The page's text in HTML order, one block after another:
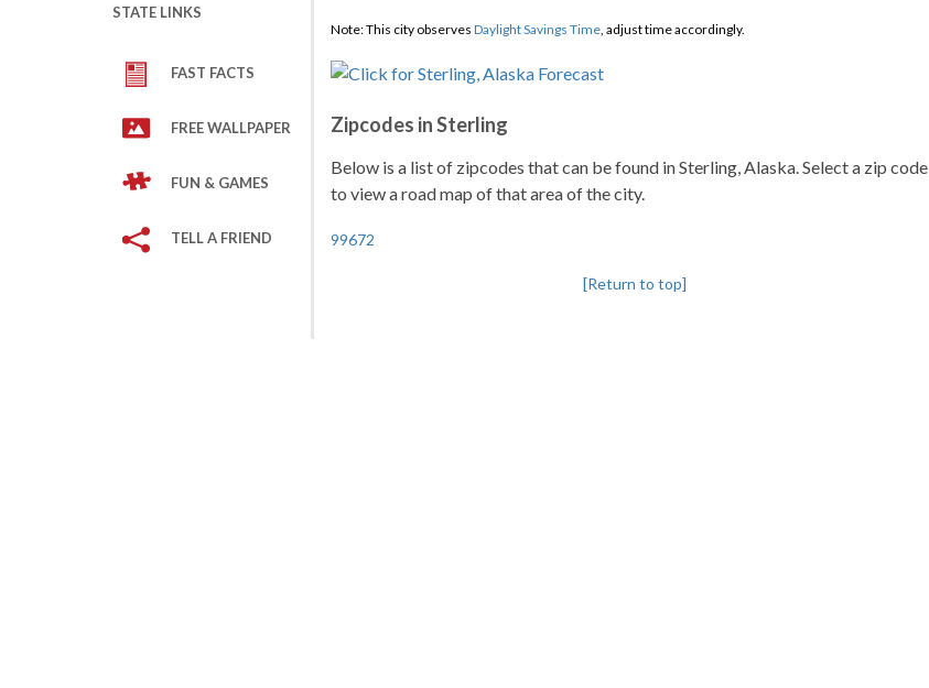
STATE LINKS
FAST FACTS
FREE WALLPAPER
FUN & GAMES
TELL A FRIEND
Note: This city observes Daylight Savings Time, adjust time accordingly.
Zipcodes in Sterling
Below is a list of zipcodes that can be found in Sterling, Alaska. Select a zip code
to view a road map of that area of the city.
99672
[Return to top]